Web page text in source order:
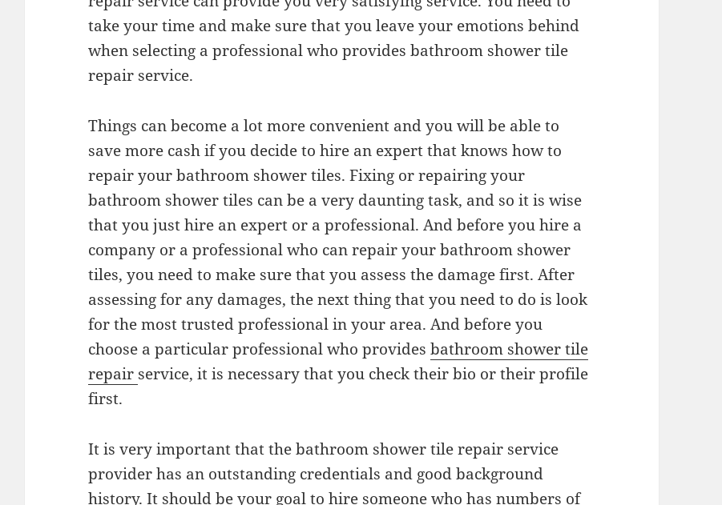
take your time and make sure that you leave your emotions behind
when selecting a professional who provides bathroom shower tile
repair service.
Things can become a lot more convenient and you will be able to
save more cash if you decide to hire an expert that knows how to
repair your bathroom shower tiles. Fixing or repairing your
bathroom shower tiles can be a very daunting task, and so it is wise
that you just hire an expert or a professional. And before you hire a
company or a professional who can repair your bathroom shower
tiles, you need to make sure that you assess the damage first. After
assessing for any damages, the next thing that you need to do is look
for the most trusted professional in your area. And before you
choose a particular professional who providesbathroom shower tile
repair service, it is necessary that you check their bio or their profile
first.
It is very important that the bathroom shower tile repair service
provider has an outstanding credentials and good background
history. It should be your goal to hire someone who has numbers of